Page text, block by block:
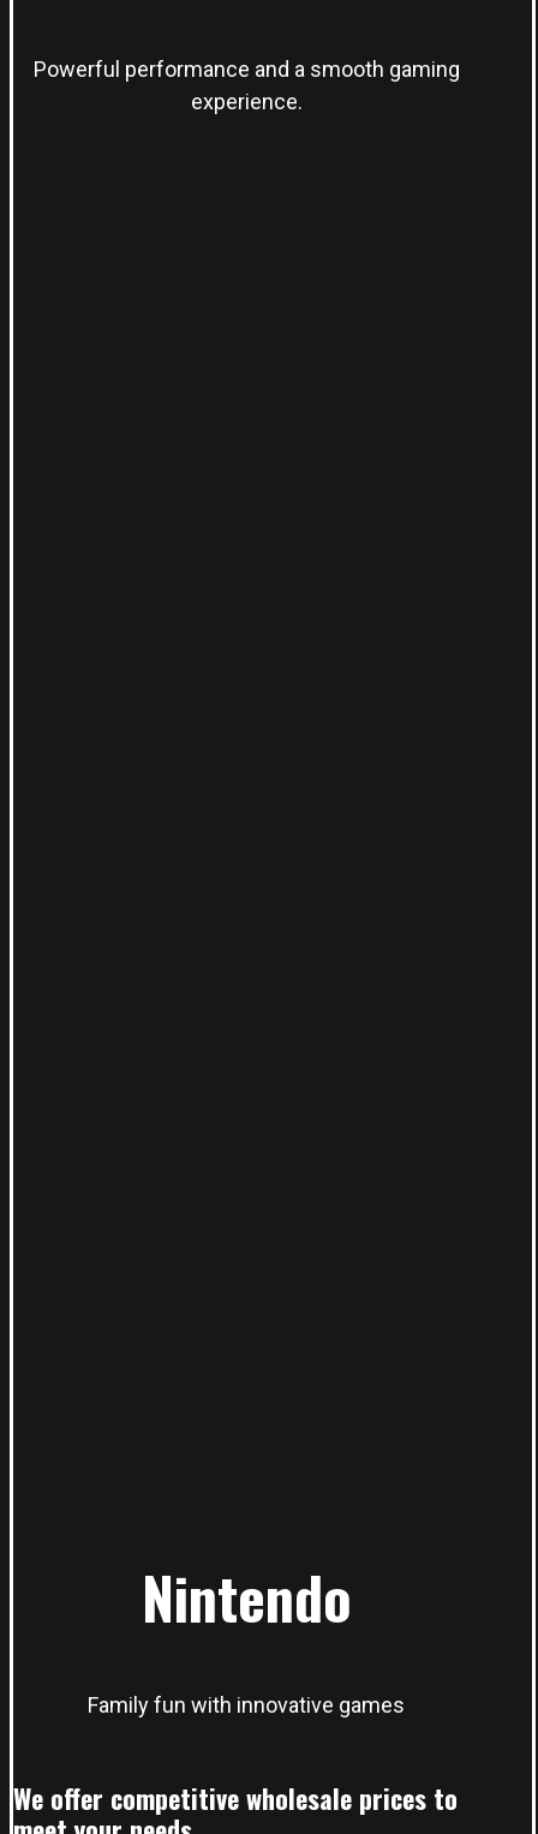
Powerful performance and a smooth gaming
experience.
Nintendo
Family fun with innovative games
We offer competitive wholesale prices to